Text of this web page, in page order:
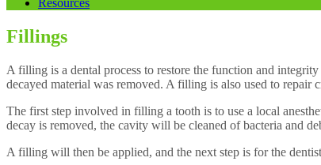
Resources
Fillings
A filling is a dental process to restore the function and
decayed material was removed. A filling is also used to
The first step involved in filling a tooth is to use a local
decay is removed, the cavity will be cleaned of bacteria and
A filling will then be applied, and the next step is for the